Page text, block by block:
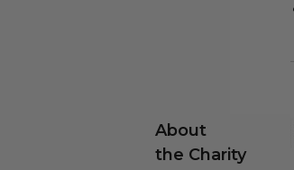
About
the Charity